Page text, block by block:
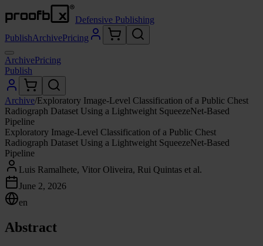
Defensive Publishing
PublishArchivePricing
ArchivePricing
Publish
Archive/Exploratory Image-Level Classification of a Public Chest
Radiograph Dataset Using a Lightweight SqueezeNet-Based
Pipeline
Exploratory Image-Level Classification of a Public Chest
Radiograph Dataset Using a Lightweight SqueezeNet-Based
Pipeline
Luis Ramalhete, Vitor Oliveira, Rui Quintas et al.
June 2, 2026
en
Abstract